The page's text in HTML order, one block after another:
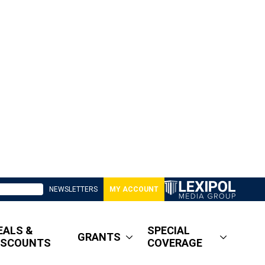
NEWSLETTERS MY ACCOUNT
&
GRANTS
SPECIAL
COVERAGE